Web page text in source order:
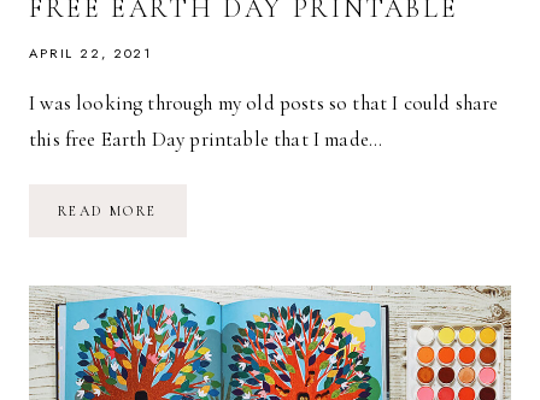
FREE EARTH DAY PRINTABLE
APRIL 22, 2021
I was looking through my old posts so that I could share
this free Earth Day printable that I made…
READ MORE